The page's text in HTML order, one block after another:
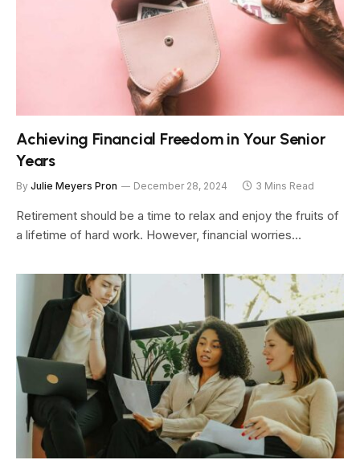
Achieving Financial Freedom in Your Senior
Years
By Julie Meyers Pron December 28, 2024 3 Mins Read
Retirement should be a time to relax and enjoy the fruits of
a lifetime of hard work. However, financial worries…